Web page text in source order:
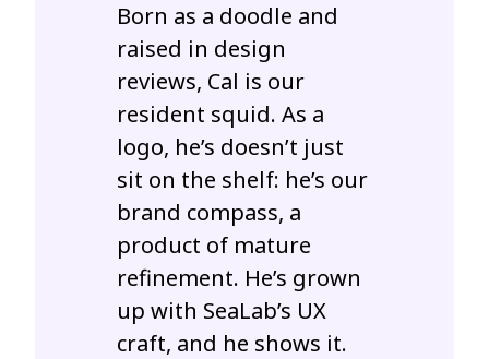
Born as a doodle and
raised in design
reviews, Cal is our
resident squid. As a
logo, he’s doesn’t just
sit on the shelf: he’s our
brand compass, a
product of mature
refinement. He’s grown
up with SeaLab’s UX
craft, and he shows it.